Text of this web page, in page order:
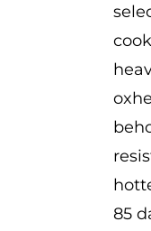
85